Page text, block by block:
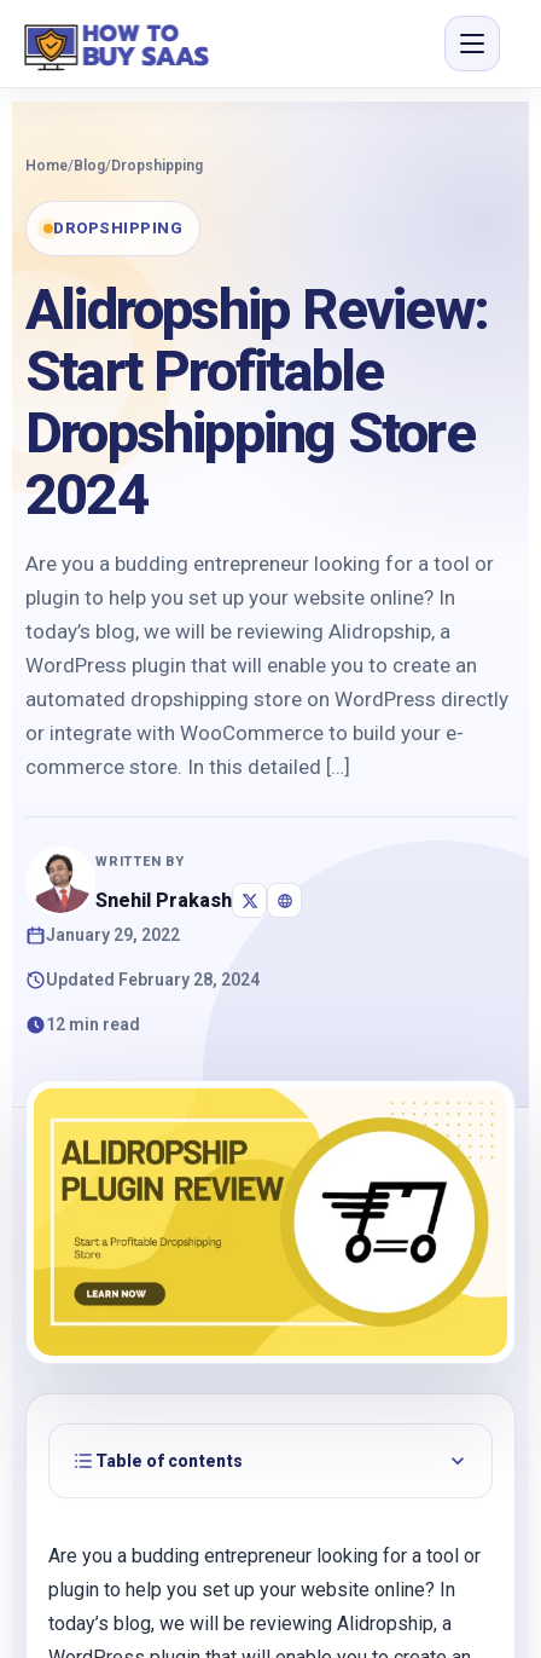
Home/Blog/Dropshipping
DROPSHIPPING
Alidropship Review:
Start Profitable
Dropshipping Store
2024
Are you a budding entrepreneur looking for a tool or
plugin to help you set up your website online? In
today’s blog, we will be reviewing Alidropship, a
WordPress plugin that will enable you to create an
automated dropshipping store on WordPress directly
or integrate with WooCommerce to build your e-
commerce store. In this detailed […]
WRITTEN BY
Snehil Prakash
January 29, 2022
Updated February 28, 2024
12 min read
Table of contents
Are you a budding entrepreneur looking for a tool or
plugin to help you set up your website online? In
today’s blog, we will be reviewing Alidropship, a